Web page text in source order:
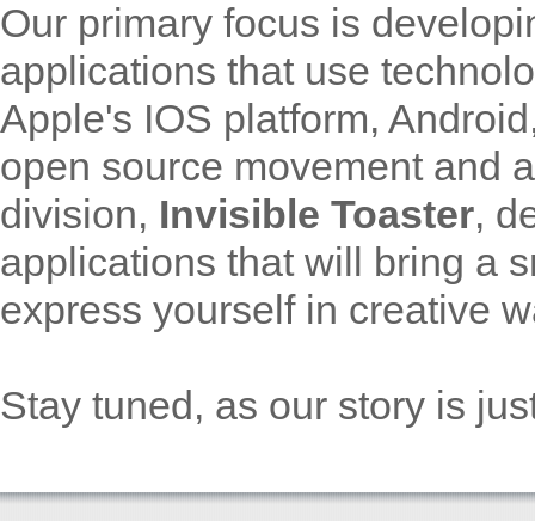
Our primary focus is
applications that use
Apple's IOS platform,
open source movement and
division, Invisible Toaster,
applications that will bring a
express yourself in creative
Stay tuned, as our story is